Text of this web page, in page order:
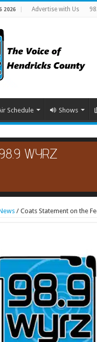
2026 Advertise with Us
Schedule Shows
/ Coats Statement on the